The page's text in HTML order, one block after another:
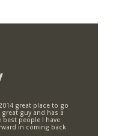
great place to go
guy and has a
best people I have
in coming back